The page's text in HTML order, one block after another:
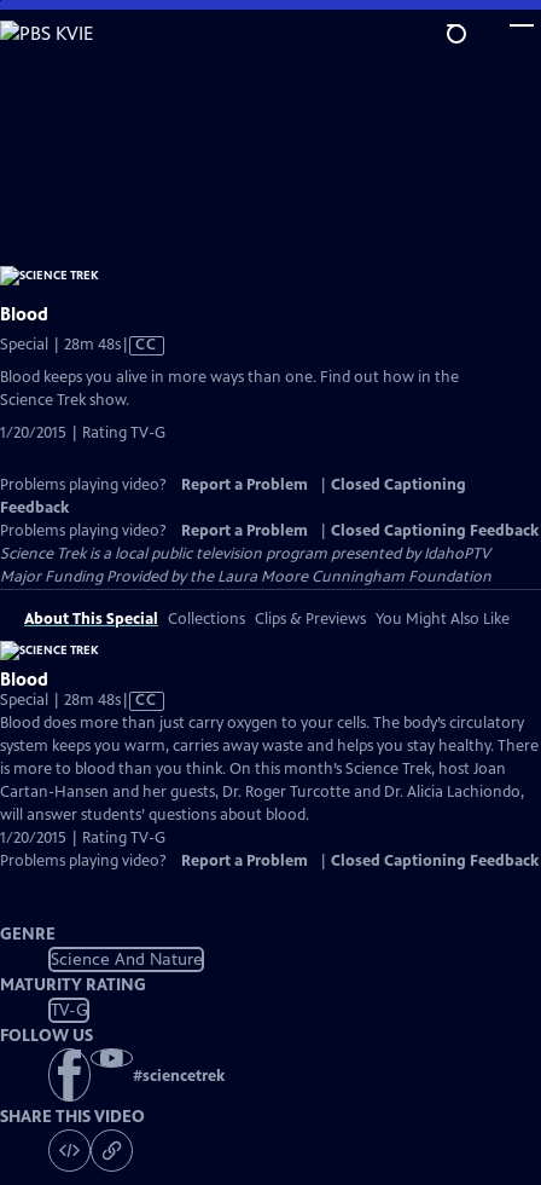
Skip
to
Blood
Special | 28m 48sVideo
has
CC
Blood keeps you alive in more ways than one. Find out how in the
Science Trek show.
1/20/2015 | Rating TV-G
Problems playing video? Report a Problem
Closed Captioning
Feedback
Problems playing video?
Report a Problem
Closed Captioning Feedback
Science Trekis a local public television program presented byIdahoPTV
Major Funding Provided by the Laura Moore Cunningham Foundation
About This Special Collections Clips & Previews You Might Also Like
Blood
Special | 28m 48sVideo
has
Closed
Captions
CC
Blood does more than just carry oxygen to your cells. The body’s circulatory
system keeps you warm, carries away waste and helps you stay healthy. There
is more to blood than you think. On this month’s Science Trek, host Joan
Cartan-Hansen and her guests, Dr. Roger Turcotte and Dr. Alicia Lachiondo,
will answer students’ questions about blood.
1/20/2015 | Rating TV-G
Problems playing video?
Report a Problem Closed Captioning Feedback
GENRE
Science And Nature
MATURITY RATING
TV-G
FOLLOW US
#sciencetrek
SHARE THIS VIDEO